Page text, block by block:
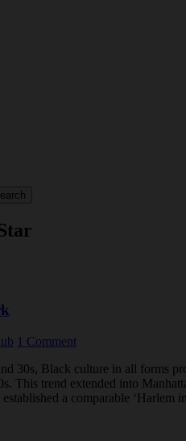
1 Comment
30s, Black culture in all forms
This trend extended into
a comparable ‘Harlem